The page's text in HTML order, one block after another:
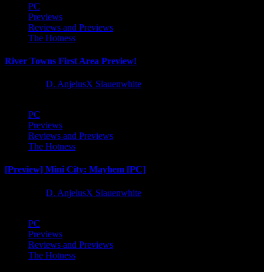
PC
Previews
Reviews and Previews
The Hotness
River Towns First Area Preview!
D. AnjelusX Slauenwhite
PC
Previews
Reviews and Previews
The Hotness
[Preview] Mini City: Mayhem [PC]
D. AnjelusX Slauenwhite
PC
Previews
Reviews and Previews
The Hotness